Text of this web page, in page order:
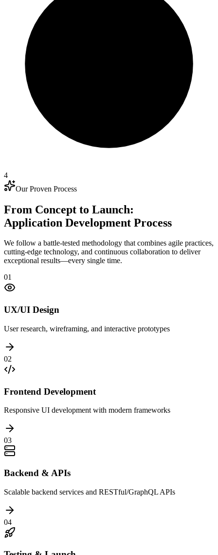
4
Our Proven Process
From Concept to Launch:
Application Development Process
We follow a battle-tested methodology that combines agile practices,
cutting-edge technology, and continuous collaboration to deliver
exceptional results—every single time.
01
UX/UI Design
User research, wireframing, and interactive prototypes
02
Frontend Development
Responsive UI development with modern frameworks
03
Backend & APIs
Scalable backend services and RESTful/GraphQL APIs
04